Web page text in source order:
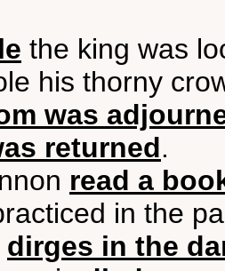
the king was
his thorny
was
returned.
read a
in the
dirges in the